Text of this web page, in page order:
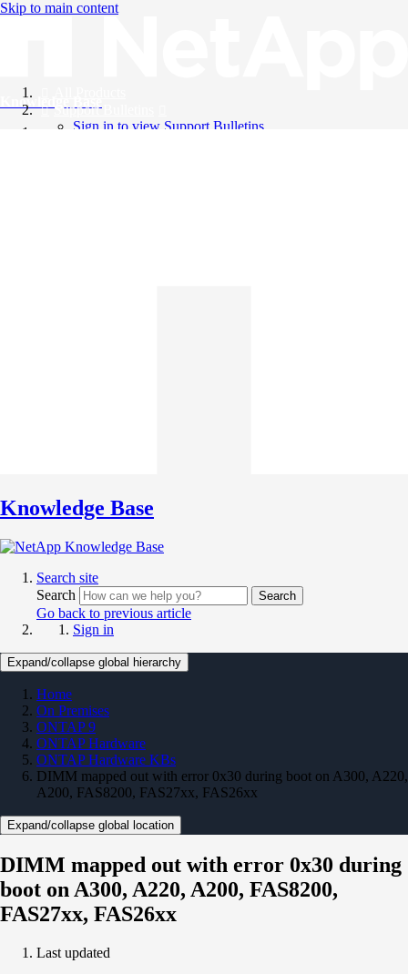
Skip to main content
Knowledge Base
Support Bulletins
Sign in to view Support Bulletins
Knowledge Base
Search site
Search
Search
Go back to previous article
Sign in
Expand/collapse global hierarchy
Home
On Premises
ONTAP 9
ONTAP Hardware
ONTAP Hardware KBs
DIMM mapped out with error 0x30 during boot on A300, A220,
A200, FAS8200, FAS27xx, FAS26xx
Expand/collapse global location
DIMM mapped out with error 0x30 during
boot on A300, A220, A200, FAS8200,
FAS27xx, FAS26xx
Last updated